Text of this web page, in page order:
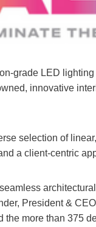
grade LED
innovative
selection of
a client-centric
President &
more than 375